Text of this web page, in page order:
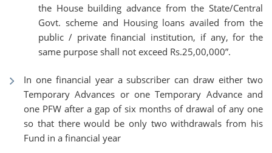
the House building advance from the State/Central
Govt. scheme and Housing loans availed from the
public / private financial institution, if any, for the
same purpose shall not exceed Rs.25,00,000”.
In one financial year a subscriber can draw either two
Temporary Advances or one Temporary Advance and
one PFW after a gap of six months of drawal of any one
so that there would be only two withdrawals from his
Fund in a financial year